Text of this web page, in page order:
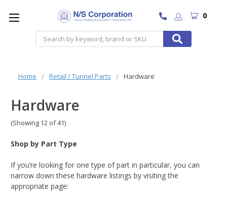
Search
0
Home Retail / Tunnel Parts Hardware
Hardware
(Showing 12 of 41)
Shop by Part Type
If you’re looking for one type of part in particular, you can
narrow down these hardware listings by visiting the
appropriate page: